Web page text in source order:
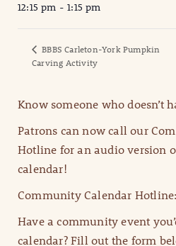
12:15 pm - 1:15 pm
BBBS Carleton-York Pumpkin
Carving Activity
Know someone who doesn’t
Patrons can now call our
Hotline for an audio version
calendar!
Community Calendar
Have a community event
calendar? Fill out the form